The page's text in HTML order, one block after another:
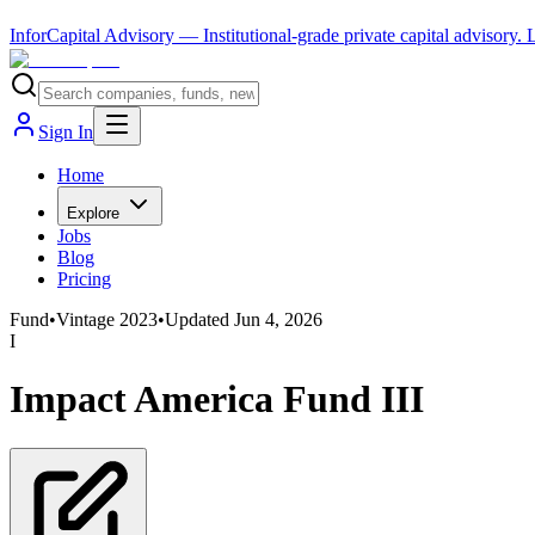
InforCapital Advisory — Institutional-grade private capital advisory.
Sign In
Home
Explore
Jobs
Blog
Pricing
Fund•Vintage 2023•Updated Jun 4, 2026
I
Impact America Fund III